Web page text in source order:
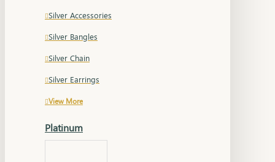
Silver Accessories
Silver Bangles
Silver Chain
Silver Earrings
View More
Platinum